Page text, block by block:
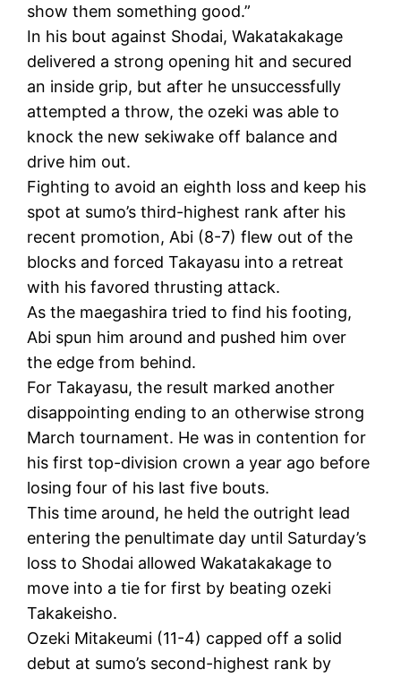
show them something good.”
In his bout against Shodai, Wakatakakage
delivered a strong opening hit and secured
an inside grip, but after he unsuccessfully
attempted a throw, the ozeki was able to
knock the new sekiwake off balance and
drive him out.
Fighting to avoid an eighth loss and keep his
spot at sumo’s third-highest rank after his
recent promotion, Abi (8-7) flew out of the
blocks and forced Takayasu into a retreat
with his favored thrusting attack.
As the maegashira tried to find his footing,
Abi spun him around and pushed him over
the edge from behind.
For Takayasu, the result marked another
disappointing ending to an otherwise strong
March tournament. He was in contention for
his first top-division crown a year ago before
losing four of his last five bouts.
This time around, he held the outright lead
entering the penultimate day until Saturday’s
loss to Shodai allowed Wakatakakage to
move into a tie for first by beating ozeki
Takakeisho.
Ozeki Mitakeumi (11-4) capped off a solid
debut at sumo’s second-highest rank by